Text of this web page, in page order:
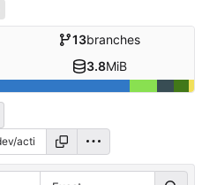
13branches
3.8MiB